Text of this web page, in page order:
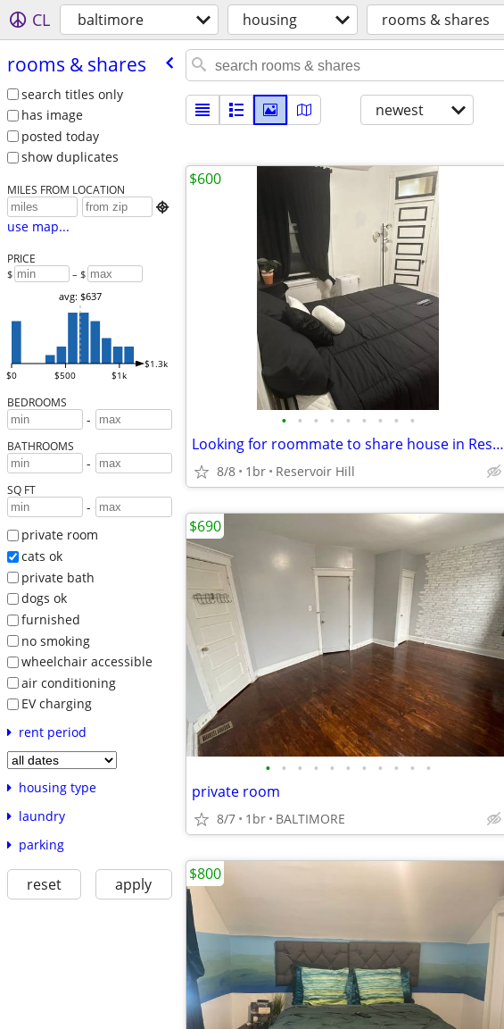
CL baltimore housing rooms & shares
rooms & shares
search titles only
has image
posted today
show duplicates
MILES FROM LOCATION

use map...
PRICE
$ – $
$0 $500 $1k
$1.3k
avg: $637
BEDROOMS
-
BATHROOMS
-
SQ FT
-
private room
cats ok
private bath
dogs ok
furnished
no smoking
wheelchair accessible
air conditioning
EV charging
rent period
housing type
laundry
parking
reset apply
newest
• • • • • • • • •
Looking for roommate to share house in Reservoir hill
8/8 1br Reservoir Hill
$600
• • • • • • • • • • •
private room
8/7 1br BALTIMORE
$690
$800